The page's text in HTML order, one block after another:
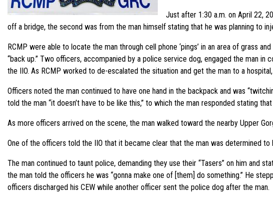
Just after 1:30 a.m. on April 22,
off a bridge, the second was from the man himself stating that he was planning to
RCMP were able to locate the man through cell phone ‘pings’ in an area of grass
“back up.” Two officers, accompanied by a police service dog, engaged the man
the IIO. As RCMP worked to de-escalated the situation and get the man to a
Officers noted the man continued to have one hand in the backpack and was
told the man “it doesn’t have to be like this,” to which the man responded stating
As more officers arrived on the scene, the man walked toward the nearby Upper
One of the officers told the IIO that it became clear that the man was determined
The man continued to taunt police, demanding they use their “Tasers” on him and
the man told the officers he was “gonna make one of [them] do something.” He
officers discharged his CEW while another officer sent the police dog after the man.